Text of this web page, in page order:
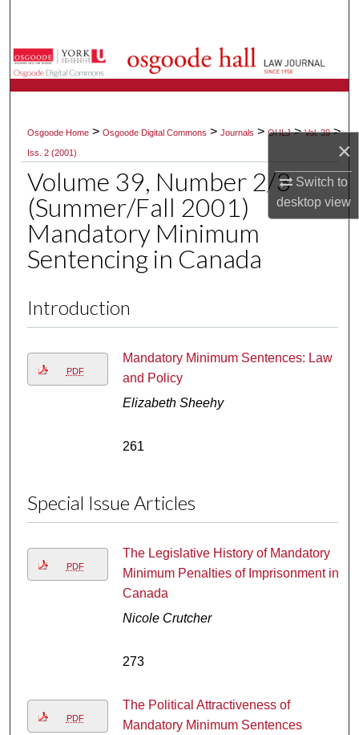
×
Switch to
desktopview
Browse Collections
About
Digital Commons Network™
Osgoode Home >Osgoode Digital Commons >Journals >OHLJ>Vol. 39>
Iss. 2 (2001)
Volume 39, Number 2/3
(Summer/Fall 2001)
Mandatory Minimum
Sentencing in Canada
Introduction
PDF
Mandatory Minimum Sentences: Law
and Policy
Elizabeth Sheehy
261
Special Issue Articles
PDF
The Legislative History of Mandatory
Minimum Penalties of Imprisonment in
Canada
Nicole Crutcher
273
PDF
The Political Attractiveness of
Mandatory Minimum Sentences